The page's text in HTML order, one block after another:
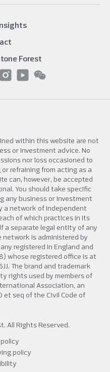
Forest
within this website are not
or investment advice. No
nor loss occasioned to
refraining from acting as a
can, however, be accepted
You should take specific
any business or investment
a network of independent
of which practices in its
a separate legal entity of any
is administered by
registered in England and
whose registered office is at
The brand and trademark
rights used by members of
Association, an
et seq of the Civil Code of
All Rights Reserved.
policy